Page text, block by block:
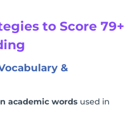
to Score 79+
&
academic words used in